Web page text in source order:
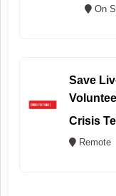
On
Save
Crisis
Remote